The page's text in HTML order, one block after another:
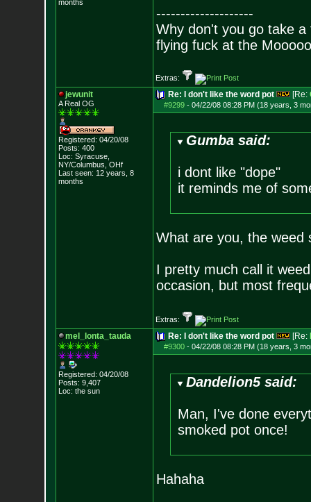
months
--------------------
Why don't you go take
flying fuck at the
Extras:
jewunit
A Real OG
Registered: 04/20/08
Posts: 400
Loc: Syracuse,
NY/Columbus, OHf
Last seen: 12 years, 8
months
Re: I don't like the word pot [Re:
#9299- 04/22/08 08:28 PM (18 years, 3
Gumba said:
i dont like "dope"
it reminds me of
What are you, the weed
I pretty much call it
occasion, but most
Extras:
mel_lonta_tauda
Registered: 04/20/08
Posts: 9,407
Loc: the sun
Re: I don't like the word pot [Re:
#9300- 04/22/08 08:28 PM (18 years, 3
Dandelion5 said:
Man, I've done
smoked pot once!
Hahaha